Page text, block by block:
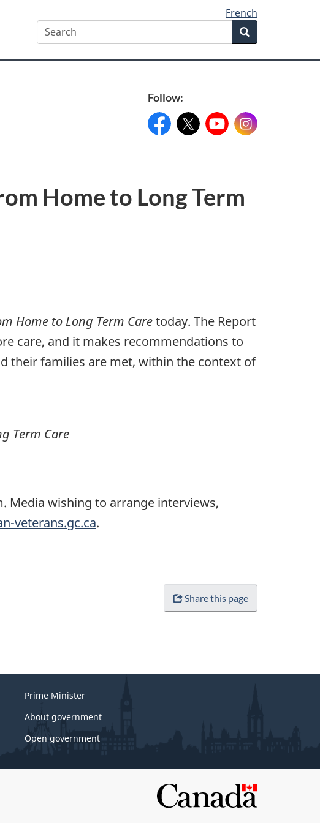
French
Search Search
Follow:
Facebook:FacebookPageName
X: @XAccount
YouTube:YouTubeName
Instagram:
Home to Long Term
Home to Long Term Caretoday. The Report
care, and it makes recommendations to
their families are met, within the context of
Term Care
Media wishing to arrange interviews,
veterans.gc.ca.
Share this page
Prime Minister
About government
Open government